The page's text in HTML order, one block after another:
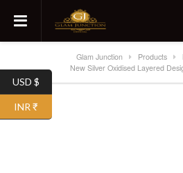
Glam Junction Products
New Silver Oxidised Layered
USD $
INR ₹